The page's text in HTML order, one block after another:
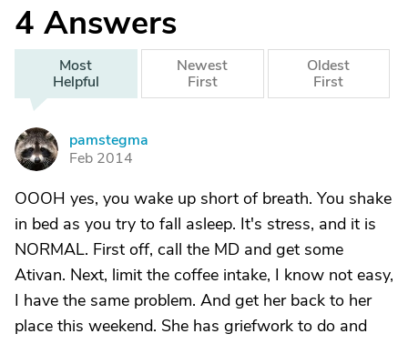
4 Answers
Most
Helpful
Newest
First
Oldest
First
P
pamstegma
Feb 2014
OOOH yes, you wake up short of breath. You shake
in bed as you try to fall asleep. It's stress, and it is
NORMAL. First off, call the MD and get some
Ativan. Next, limit the coffee intake, I know not easy,
I have the same problem. And get her back to her
place this weekend. She has griefwork to do and